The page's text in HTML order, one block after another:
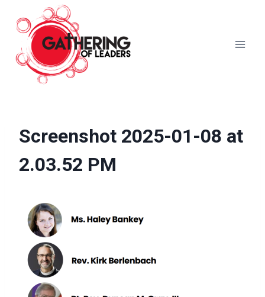
content
Screenshot 2025-01-08 at
2.03.52 PM